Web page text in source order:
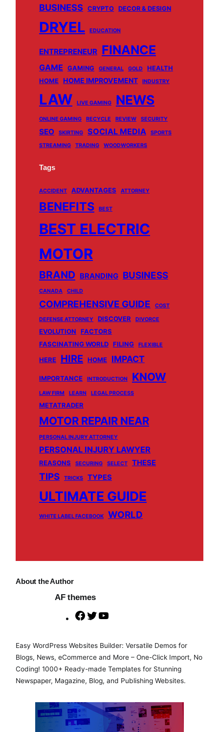
o
o
k
b
k
g
a
m
BUSINESS CRYPTO DECOR & DESIGN
DRYEL EDUCATION
ENTREPRENEUR FINANCE
GAME GAMING GENERAL GOLD
HEALTH
HOME
HOME IMPROVEMENT INDUSTRY
LAW LIVE GAMING NEWS
ONLINE GAMING RECYCLE REVIEW SECURITY
SEO SKIRTING SOCIAL MEDIA
SPORTS
STREAMING
TRADING WOODWORKERS
Tags
ACCIDENT ADVANTAGES ATTORNEY
BENEFITS BEST
BEST ELECTRIC
MOTOR
BRAND BRANDING BUSINESS
CANADA CHILD
COMPREHENSIVE GUIDE COST
DEFENSE ATTORNEY DISCOVER DIVORCE
EVOLUTION
FACTORS
FASCINATING WORLD FILING FLEXIBLE
HERE HIRE HOME IMPACT
IMPORTANCE INTRODUCTION KNOW
LAW FIRM LEARN LEGAL PROCESS
METATRADER
MOTOR REPAIR NEAR
PERSONAL INJURY ATTORNEY
PERSONAL INJURY LAWYER
REASONS SECURING SELECT THESE
TIPS TRICKS TYPES
ULTIMATE GUIDE
WHITE LABEL FACEBOOK WORLD
About the Author
AF themes
F
c
e
b
o
k
T
t
t
e
u
T
u
b
Easy WordPress Websites Builder: Versatile Demos for
Blogs, News, eCommerce and More – One-Click Import, No
Coding! 1000+ Ready-made Templates for Stunning
Newspaper, Magazine, Blog, and Publishing Websites.